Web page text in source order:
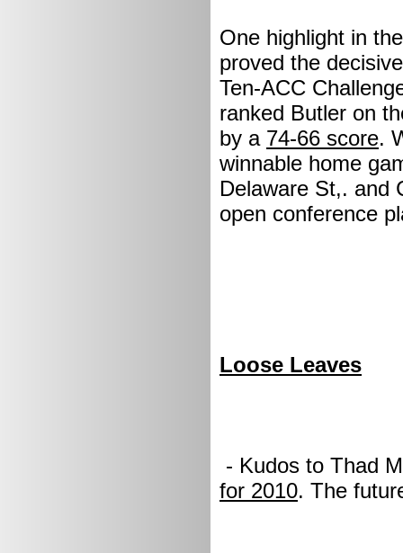
One highlight in
proved the
Ten-ACC
ranked Butler on
by a 74-66 score.
winnable home
Delaware St,. and
open conference
Loose Leaves
- Kudos to Thad
for 2010. The